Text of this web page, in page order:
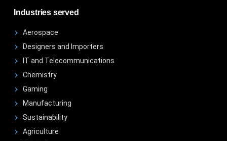
Industries served
Aerospace
Designers and Importers
IT and Telecommunications
Chemistry
Gaming
Manufacturing
Sustainability
Agriculture